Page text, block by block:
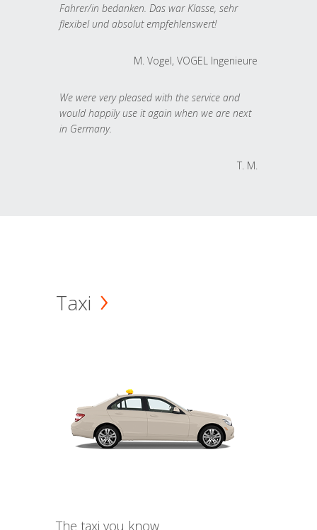
Fahrer/in bedanken. Das war Klasse, sehr
flexibel und absolut empfehlenswert!
M. Vogel, VOGEL Ingenieure
We were very pleased with the service and
would happily use it again when we are next
in Germany.
T. M.
Taxi
The taxi you know